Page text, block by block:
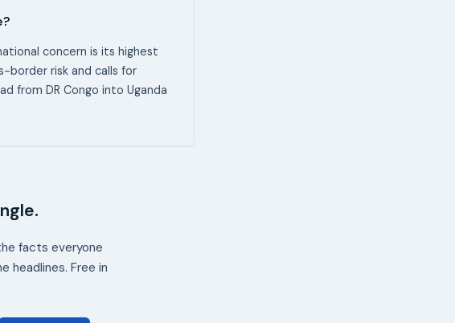
concern is its highest
border risk and calls for
from DR Congo into Uganda
facts everyone
headlines. Free in